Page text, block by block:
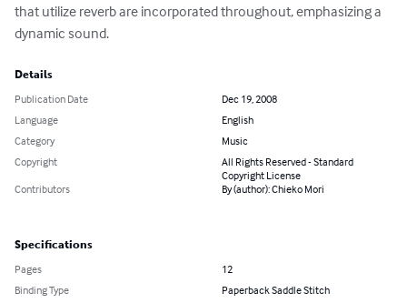
that utilize reverb are incorporated throughout, emphasizing a
dynamic sound.
Details
Publication Date
Dec 19, 2008
Language
English
Category
Music
Copyright
All Rights Reserved - Standard
Copyright License
Contributors
By (author): Chieko Mori
Specifications
Pages
12
Binding Type
Paperback Saddle Stitch